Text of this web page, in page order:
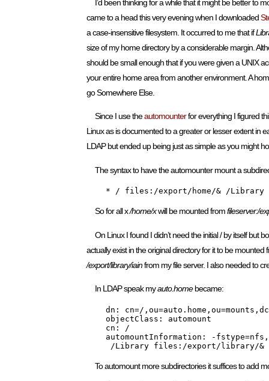
I’d been thinking for a while that it might be better to
came to a head this very evening when I downloaded
a case-insensitive filesystem. It occurred to me that if
size of my home directory by a considerable margin.
should be small enough that if you were given a UNIX
your entire home area from another environment. A
go Somewhere Else.
Since I use theautomounterfor everything I figured
Linux as is documented to a greater or lesser extent in
LDAP but ended up being just as simple as you might
The syntax to have the automounter mount a
* / files:/export/home/& /Library
So for all x/home/xwill be mounted fromfileserver:/
On Linux I found I didn’t need the initial / by itself but
actually exist in the original directory for it to be
/export/library/iainfrom my file server. I also needed to
In LDAP speak myauto.homebecame:
dn: cn=/
    objectClass: automount
    cn: /
automountInformation: -
     /Library files:/export/library/&
To automount more subdirectories it suffices to add